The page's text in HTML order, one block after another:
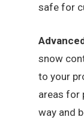
safe for
snow
to your
areas for
way and